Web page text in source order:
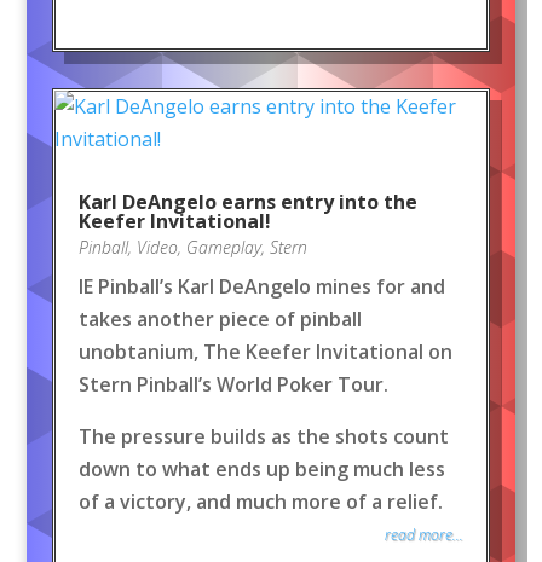
Karl DeAngelo earns entry into the
Keefer Invitational!
Pinball, Video, Gameplay, Stern
IE Pinball’s Karl DeAngelo mines for and
takes another piece of pinball
unobtanium, The Keefer Invitational on
Stern Pinball’s World Poker Tour.
The pressure builds as the shots count
down to what ends up being much less
of a victory, and much more of a relief.
read more...